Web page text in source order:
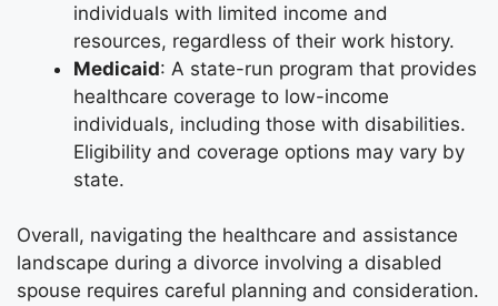
individuals with limited income and
resources, regardless of their work history.
Medicaid: A state-run program that provides
healthcare coverage to low-income
individuals, including those with disabilities.
Eligibility and coverage options may vary by
state.
Overall, navigating the healthcare and assistance
landscape during a divorce involving a disabled
spouse requires careful planning and consideration.